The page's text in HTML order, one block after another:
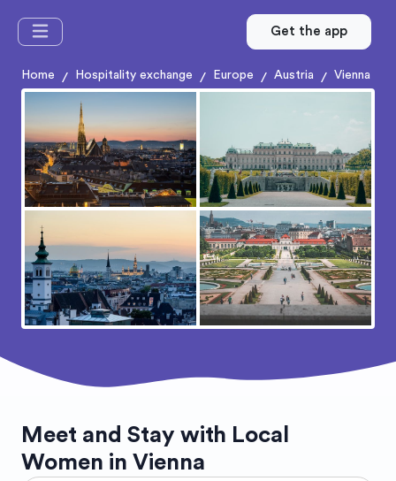
Get the app
Home / Hospitality exchange / Europe / Austria / Vienna
Meet and Stay with Local
Women in Vienna